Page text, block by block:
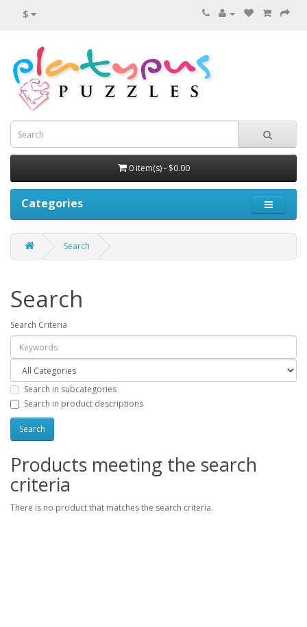
$
0 item(s) - $0.00
Categories
Search
Search
Search Criteria
Search in subcategories
Search in product descriptions
Products meeting the search
criteria
There is no product that matches the search criteria.